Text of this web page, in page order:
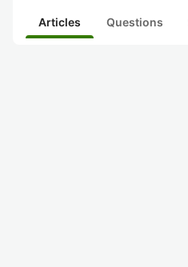
Articles Questions